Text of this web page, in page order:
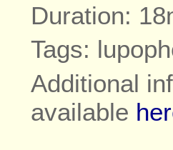
Duration:
Tags:
Additional
available